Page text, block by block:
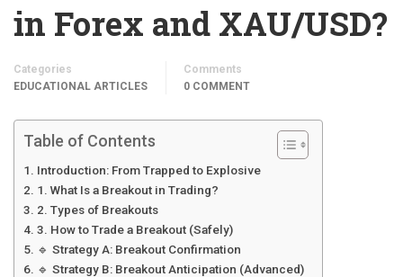
in Forex and XAU/USD?
Categories
EDUCATIONAL ARTICLES
Comments
0 COMMENT
Table of Contents
Introduction: From Trapped to Explosive
1. What Is a Breakout in Trading?
2. Types of Breakouts
3. How to Trade a Breakout (Safely)
🔹 Strategy A: Breakout Confirmation
🔹 Strategy B: Breakout Anticipation (Advanced)